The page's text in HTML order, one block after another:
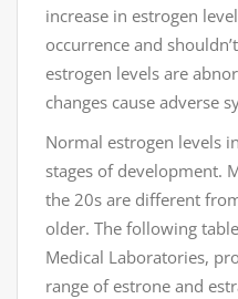
increase in estrogen
occurrence and
estrogen levels are
changes cause adverse
Normal estrogen levels
stages of development.
the 20s are different
older. The following
Medical Laboratories,
range of estrone and